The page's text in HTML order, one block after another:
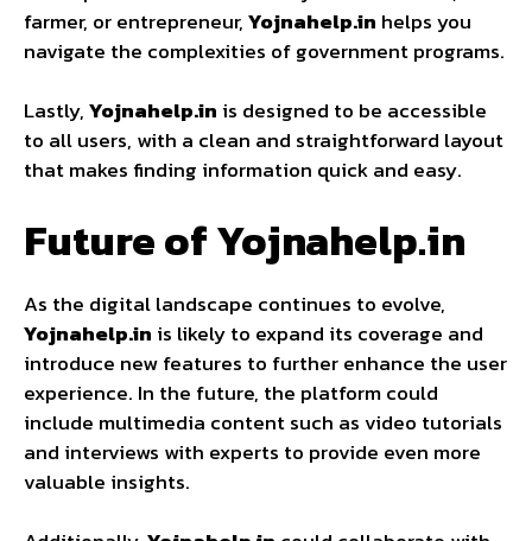
farmer, or entrepreneur,Yojnahelp.in helps you
navigate the complexities of government programs.
Lastly,Yojnahelp.in is designed to be accessible
to all users, with a clean and straightforward layout
that makes finding information quick and easy.
Future of Yojnahelp.in
As the digital landscape continues to evolve,
Yojnahelp.in is likely to expand its coverage and
introduce new features to further enhance the user
experience. In the future, the platform could
include multimedia content such as video tutorials
and interviews with experts to provide even more
valuable insights.